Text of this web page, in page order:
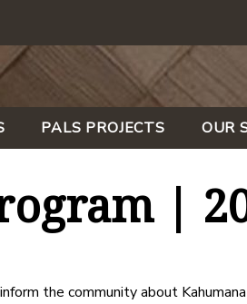
PALS PROJECTS OUR
|
the community about